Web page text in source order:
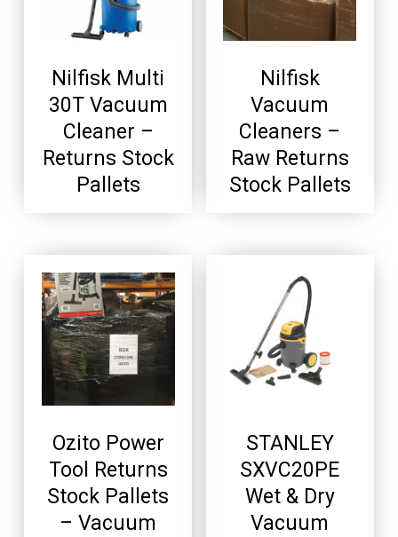
Nilfisk Multi
30T Vacuum
Cleaner –
Returns Stock
Pallets
Nilfisk
Vacuum
Cleaners –
Raw Returns
Stock Pallets
Ozito Power
Tool Returns
Stock Pallets
– Vacuum
STANLEY
SXVC20PE
Wet & Dry
Vacuum